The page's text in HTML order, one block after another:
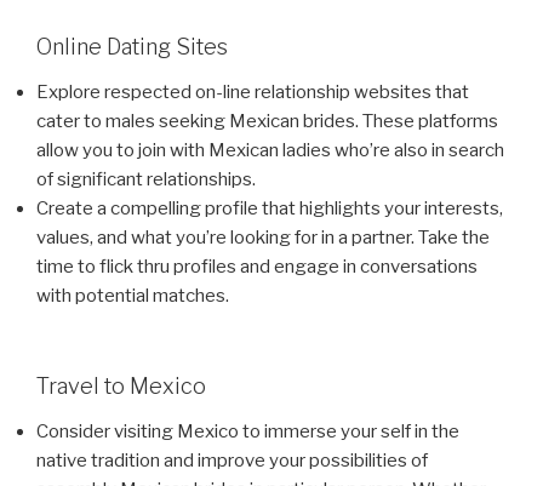
Online Dating Sites
Explore respected on-line relationship websites that
cater to males seeking Mexican brides. These platforms
allow you to join with Mexican ladies who’re also in search
of significant relationships.
Create a compelling profile that highlights your interests,
values, and what you’re looking for in a partner. Take the
time to flick thru profiles and engage in conversations
with potential matches.
Travel to Mexico
Consider visiting Mexico to immerse your self in the
native tradition and improve your possibilities of